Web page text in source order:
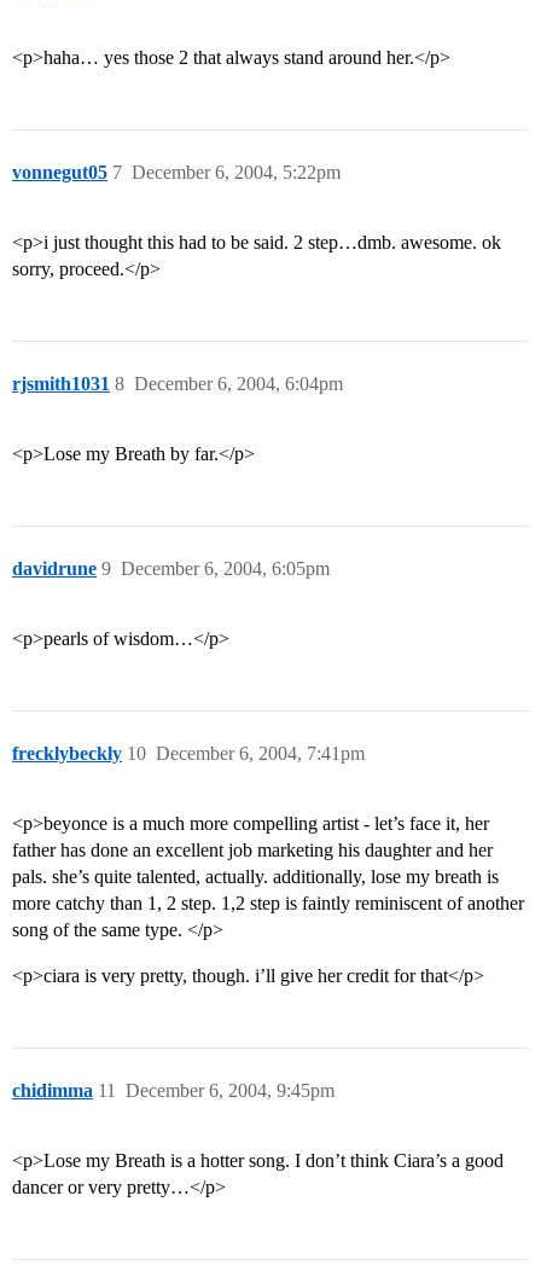
<p>haha… yes those 2 that always stand around her.</p>
vonnegut05 December 6, 2004, 5:22pm
7
<p>i just thought this had to be said. 2 step…dmb. awesome. ok
sorry, proceed.</p>
rjsmith1031 December 6, 2004, 6:04pm
8
<p>Lose my Breath by far.</p>
davidrune December 6, 2004, 6:05pm
9
<p>pearls of wisdom…</p>
frecklybeckly December 6, 2004, 7:41pm
10
<p>beyonce is a much more compelling artist - let’s face it, her
father has done an excellent job marketing his daughter and her
pals. she’s quite talented, actually. additionally, lose my breath is
more catchy than 1, 2 step. 1,2 step is faintly reminiscent of another
song of the same type. </p>
<p>ciara is very pretty, though. i’ll give her credit for that</p>
chidimma December 6, 2004, 9:45pm
11
<p>Lose my Breath is a hotter song. I don’t think Ciara’s a good
dancer or very pretty…</p>